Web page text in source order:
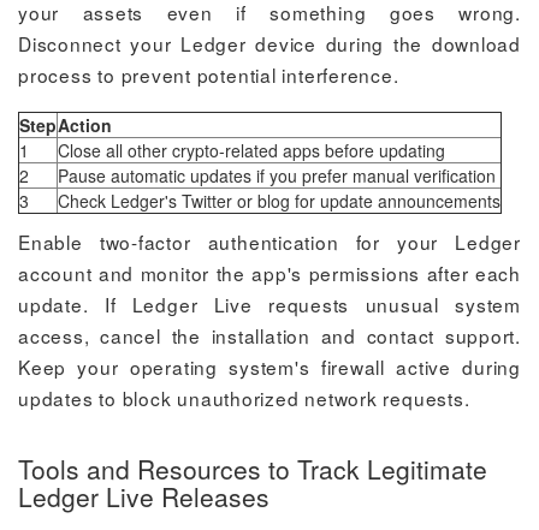
your assets even if something goes wrong.
Disconnect your Ledger device during the download
process to prevent potential interference.
StepAction
1
Close all other crypto-related apps before updating
2
Pause automatic updates if you prefer manual verification
3
Check Ledger's Twitter or blog for update announcements
Enable two-factor authentication for your Ledger
account and monitor the app's permissions after each
update. If Ledger Live requests unusual system
access, cancel the installation and contact support.
Keep your operating system's firewall active during
updates to block unauthorized network requests.
Tools and Resources to Track Legitimate
Ledger Live Releases